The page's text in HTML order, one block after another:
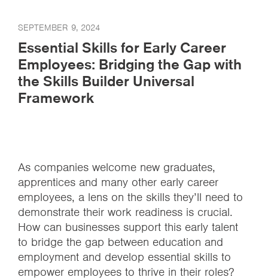
SEPTEMBER 9, 2024
Essential Skills for Early Career
Employees: Bridging the Gap with
the Skills Builder Universal
Framework
As companies welcome new graduates,
apprentices and many other early career
employees, a lens on the skills they’ll need to
demonstrate their work readiness is crucial.
How can businesses support this early talent
to bridge the gap between education and
employment and develop essential skills to
empower employees to thrive in their roles?